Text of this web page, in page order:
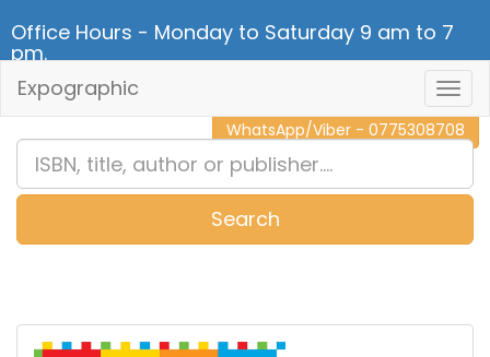
Office Hours - Monday to Saturday 9 am to 7
pm.
CALL NOW - 011 2 787 140
WhatsApp/Viber - 0775308708
Expographic
Search